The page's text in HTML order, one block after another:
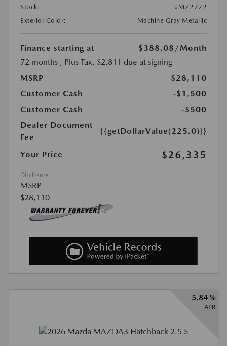
Stock:
#MZ2722
Exterior Color:
Machine Gray Metallic
Finance starting at $388.08 /Month
72 months , Plus Tax, $2,811 due at signing
MSRP
$28,110
Customer Cash
-$1,500
Customer Cash
-$500
Dealer Document
Fee
{{getDollarValue(225.0)}}
Your Price $26,335
Disclosure
MSRP
$28,110
5.84 %
APR